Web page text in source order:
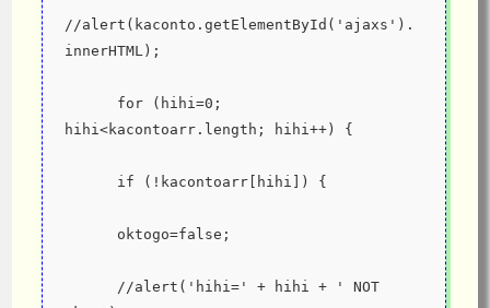
//alert(kaconto.getElementById('ajaxs').
innerHTML);
hihi<kacontoarr.length; hihi++) {
      if (!kacontoarr[hihi]) {
      oktogo=false;